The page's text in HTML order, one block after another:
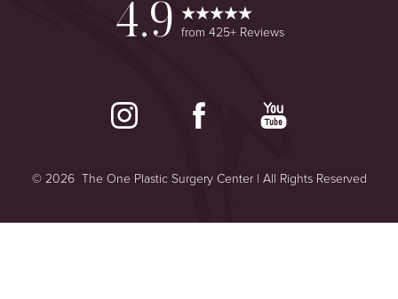
4.9 from 425+ Reviews
©2026The One Plastic Surgery Center | All Rights Reserved